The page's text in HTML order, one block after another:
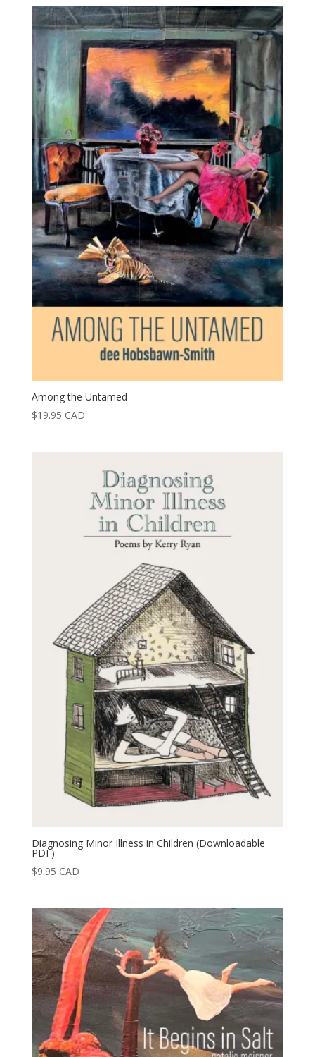
Among the Untamed
$19.95 CAD
Diagnosing Minor Illness in Children (Downloadable
PDF)
$9.95 CAD